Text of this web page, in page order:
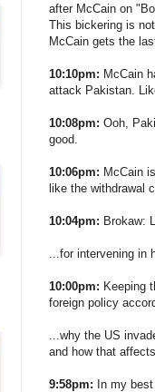
after McCain on
This bickering is
McCain gets the
10:10pm: McCain
attack Pakistan.
10:08pm: Ooh,
good.
10:06pm: McCain
like the withdrawal
10:04pm: Brokaw:
...for intervening
10:00pm: Keeping
foreign policy
...why the US
and how that
9:58pm: In my